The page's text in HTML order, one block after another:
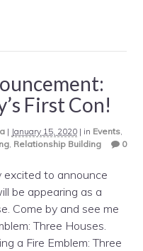
First Con!
| January 15, 2020| in Events,
, Relationship Building 0
excited to announce
be appearing as a
Come by and see me
Three Houses.
a Fire Emblem: Three